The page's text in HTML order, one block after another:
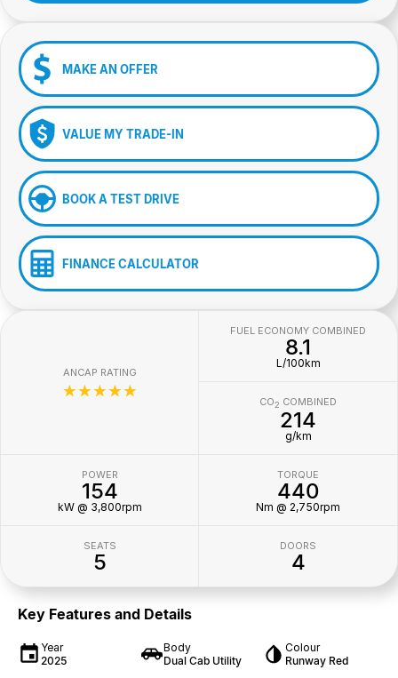
MAKE AN OFFER
VALUE MY TRADE-IN
BOOK A TEST DRIVE
FINANCE CALCULATOR
ANCAP RATING
☆☆☆☆☆
FUEL ECONOMY COMBINED
8.1
L/100km
CO2 COMBINED
214
g/km
POWER
154
kW @ 3,800rpm
TORQUE
440
Nm @ 2,750rpm
SEATS
5
DOORS
4
Key Features and Details
Year
2025
Body
Dual Cab Utility
Colour
Runway Red